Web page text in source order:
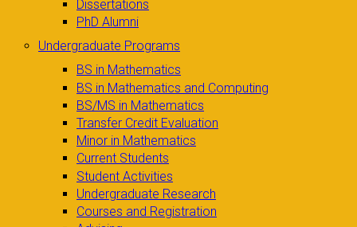
Dissertations
PhD Alumni
Undergraduate Programs
BS in Mathematics
BS in Mathematics and Computing
BS/MS in Mathematics
Transfer Credit Evaluation
Minor in Mathematics
Current Students
Student Activities
Undergraduate Research
Courses and Registration